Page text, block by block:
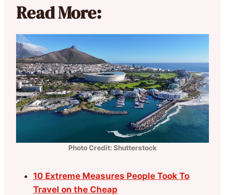
Read More:
Photo Credit: Shutterstock
10 Extreme Measures People Took To
Travel on the Cheap